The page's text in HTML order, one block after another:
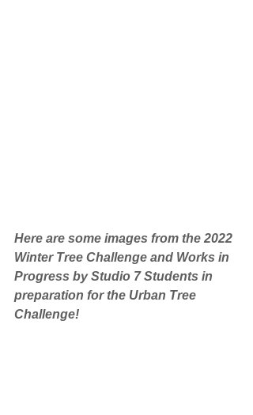
Here are some images from the 2022
Winter Tree Challenge and Works in
Progress by Studio 7 Students in
preparation for the Urban Tree
Challenge!